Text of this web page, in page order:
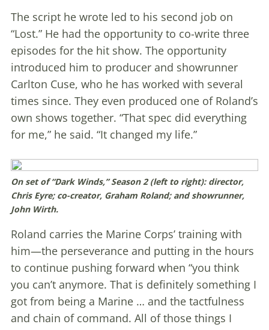
The script he wrote led to his second job on
“Lost.” He had the opportunity to co-write three
episodes for the hit show. The opportunity
introduced him to producer and showrunner
Carlton Cuse, who he has worked with several
times since. They even produced one of Roland’s
own shows together. “That spec did everything
for me,” he said. “It changed my life.”
On set of “Dark Winds,” Season 2 (left to right): director,
Chris Eyre; co-creator, Graham Roland; and showrunner,
John Wirth.
Roland carries the Marine Corps’ training with
him—the perseverance and putting in the hours
to continue pushing forward when “you think
you can’t anymore. That is definitely something I
got from being a Marine … and the tactfulness
and chain of command. All of those things I